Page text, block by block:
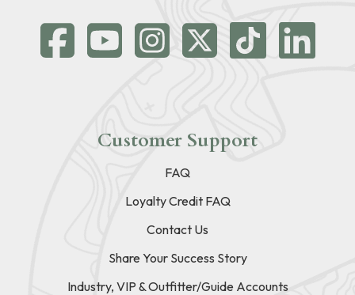
Customer Support
FAQ
Loyalty Credit FAQ
Contact Us
Share Your Success Story
Industry, VIP & Outfitter/Guide Accounts